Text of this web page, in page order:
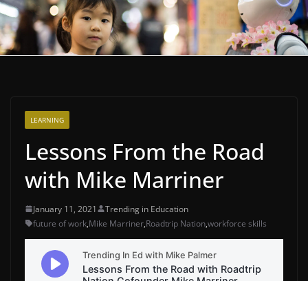
LEARNING
Lessons From the Road
with Mike Marriner
January 11, 2021
Trending in Education
future of work,Mike Marriner,Roadtrip Nation,workforce skills